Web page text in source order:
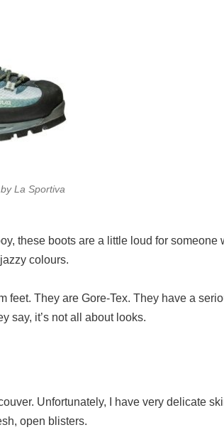
La Sportiva
these boots are a little loud for
colours.
They are Gore-Tex. They have a
say, it’s not all about looks.
Unfortunately, I have very delicate
open blisters.